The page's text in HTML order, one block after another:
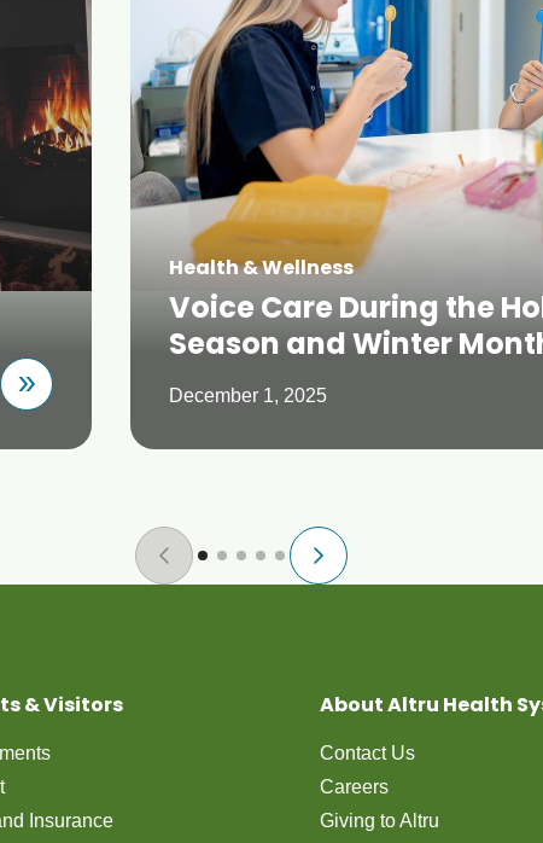
Health & Wellness
Voice Care During the
Season and Winter
December 1, 2025
& Visitors
Insurance
About Altru Health
Contact Us
Careers
Giving to Altru